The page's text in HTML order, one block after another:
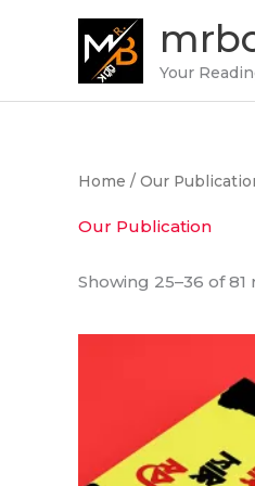
Your
Home / Our
Our Publication
Showing 25–36 of 81
₹75.00.